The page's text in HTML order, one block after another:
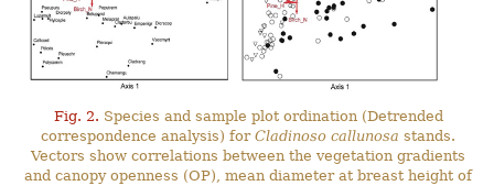
Fig. 2. Species and sample plot ordination (Detrended
correspondence analysis) forCladinoso callunosa stands.
Vectors show correlations between the vegetation gradients
and canopy openness (OP), mean diameter at breast height of